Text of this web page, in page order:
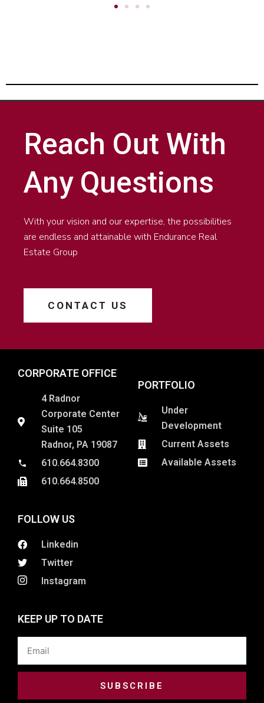
Reach Out With
Any Questions
With your vision and our expertise, the possibilities
are endless and attainable with Endurance Real
Estate Group
CONTACT US
CORPORATE OFFICE
4 Radnor
Corporate Center
Suite 105
Radnor, PA 19087
610.664.8300
610.664.8500
PORTFOLIO
Under
Development
Current Assets
Available Assets
FOLLOW US
Linkedin
Twitter
Instagram
KEEP UP TO DATE
SUBSCRIBE